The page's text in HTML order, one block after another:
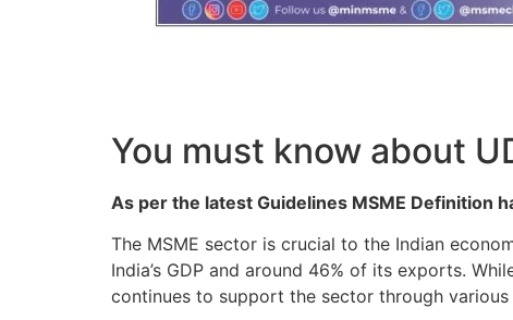
You must know about
As per the latest Guidelines MSME Definition
The MSME sector is crucial to the Indian
India’s GDP and around 46% of its exports.
continues to support the sector through various